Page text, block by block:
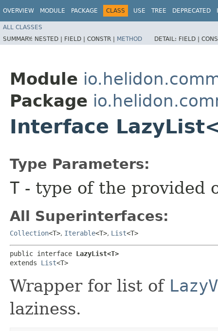
OVERVIEW MODULE PACKAGE CLASS USE TREE DEPRECATED
ALL CLASSES
SUMMARY: NESTED | FIELD | CONSTR | METHOD DETAIL: FIELD |
Module
Package
Interface
Type Parameters:
T - type of the provided
All Superinterfaces:
Collection<T>, Iterable<T>, List<T>
public interface LazyList<T>
extends List<T>
Wrapper for list of
laziness.